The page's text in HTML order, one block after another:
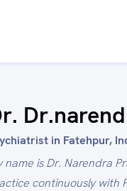
in Fatehpur,
name is Dr. Narendra
continuously with